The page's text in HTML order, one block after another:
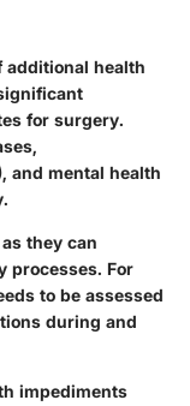
additional health
for surgery.
and mental health
they can
processes. For
to be assessed
during and
impediments